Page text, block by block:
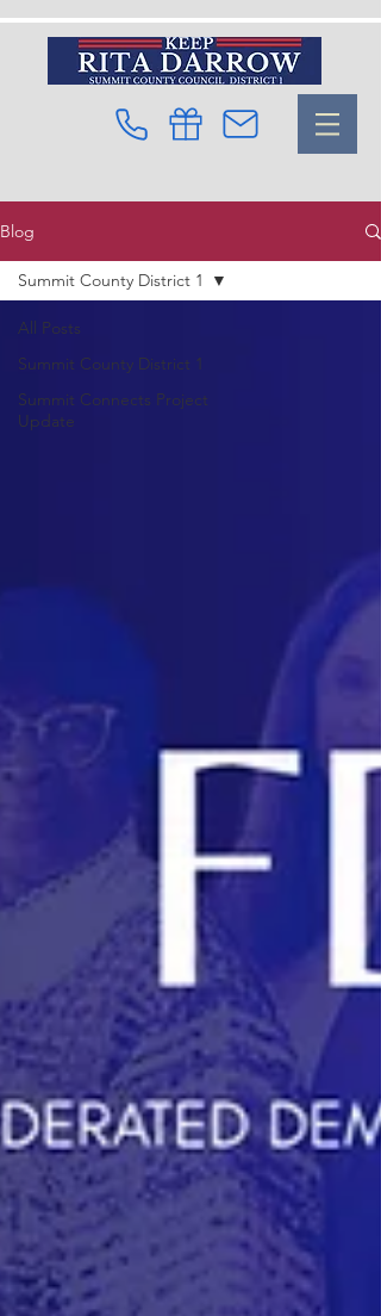
Blog
All Posts
Summit County District 1
Summit Connects Project
Update
Summit County District 1